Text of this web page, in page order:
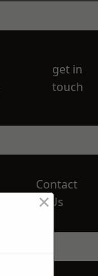
get in
touch
Contact
Us
×